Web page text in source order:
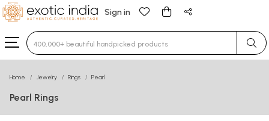
Sign in
Type 3 or more characters for results.
Home Jewelry Rings Pearl
Pearl Rings